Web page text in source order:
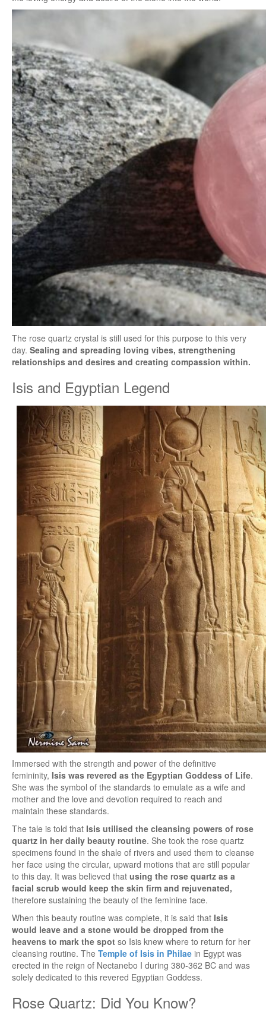
The rose quartz crystal is still used for this purpose to this very
day. Sealing and spreading loving vibes, strengthening
relationships and desires and creating compassion within.
Isis and Egyptian Legend
Immersed with the strength and power of the definitive
femininity, Isis was revered as the Egyptian Goddess of Life.
She was the symbol of the standards to emulate as a wife and
mother and the love and devotion required to reach and
maintain these standards.
The tale is told that Isis utilised the cleansing powers of rose
quartz in her daily beauty routine. She took the rose quartz
specimens found in the shale of rivers and used them to cleanse
her face using the circular, upward motions that are still popular
to this day. It was believed that using the rose quartz as a
facial scrub would keep the skin firm and rejuvenated,
therefore sustaining the beauty of the feminine face.
When this beauty routine was complete, it is said that Isis
would leave and a stone would be dropped from the
heavens to mark the spot so Isis knew where to return for her
cleansing routine. The Temple of Isis in Philae in Egypt was
erected in the reign of Nectanebo I during 380-362 BC and was
solely dedicated to this revered Egyptian Goddess.
Rose Quartz: Did You Know?